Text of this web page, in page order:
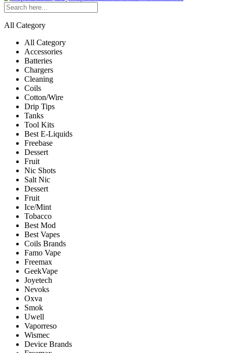
All Category
All Category
Accessories
Batteries
Chargers
Cleaning
Coils
Cotton/Wire
Drip Tips
Tanks
Tool Kits
Best E-Liquids
Freebase
Dessert
Fruit
Nic Shots
Salt Nic
Dessert
Fruit
Ice/Mint
Tobacco
Best Mod
Best Vapes
Coils Brands
Famo Vape
Freemax
GeekVape
Joyetech
Nevoks
Oxva
Smok
Uwell
Vaporreso
Wismec
Device Brands